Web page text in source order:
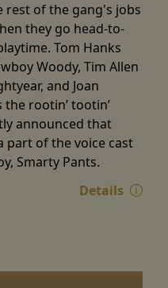
rest of the gang's jobs
they go head-to-
Tom Hanks
Woody, Tim Allen
and Joan
the rootin’ tootin’
announced that
part of the voice cast
Smarty Pants.
Details